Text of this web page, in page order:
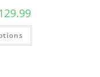
129.99